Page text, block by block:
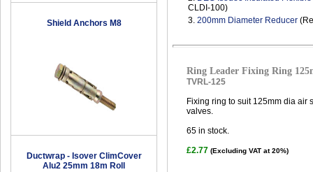
Shield Anchors M8
Ductwrap - Isover ClimCover
Alu2 25mm 18m Roll
CLDI-100)
3. 200mm Diameter Reducer
Ring Leader Fixing Ring
TVRL-125
Fixing ring to suit 125mm dia air
valves.
65 in stock.
£2.77 (Excluding VAT at 20%)